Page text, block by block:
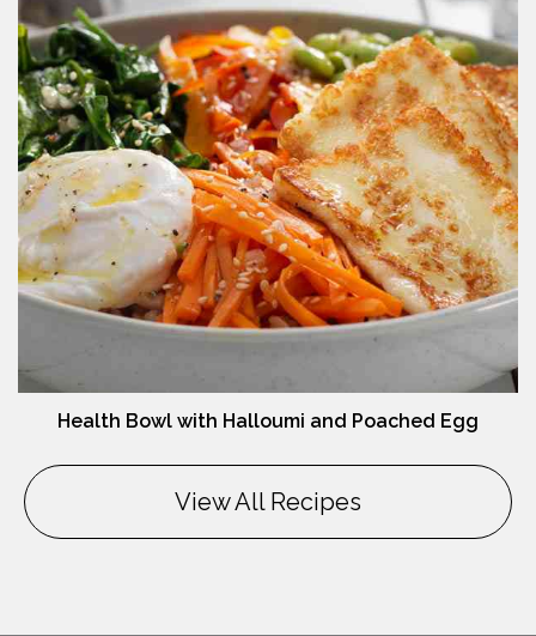
Health Bowl with Halloumi and Poached Egg
View All Recipes